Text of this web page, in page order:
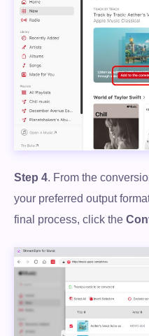
Step 4. From the
your preferred output
final process, click the